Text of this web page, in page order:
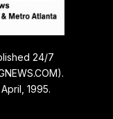
24/7
1995.